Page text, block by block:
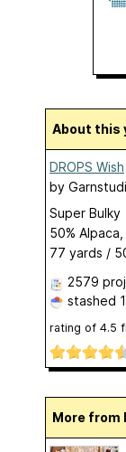
About this
DROPS Wish
by
Super Bulky
50%
77 yards /
2579
stashed
rating of 4.5
More